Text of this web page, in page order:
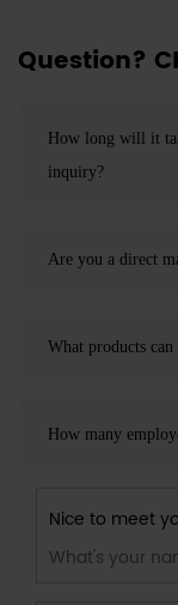
Question?
How long will it
inquiry?
Are you a direct
What products
How many
Nice to meet